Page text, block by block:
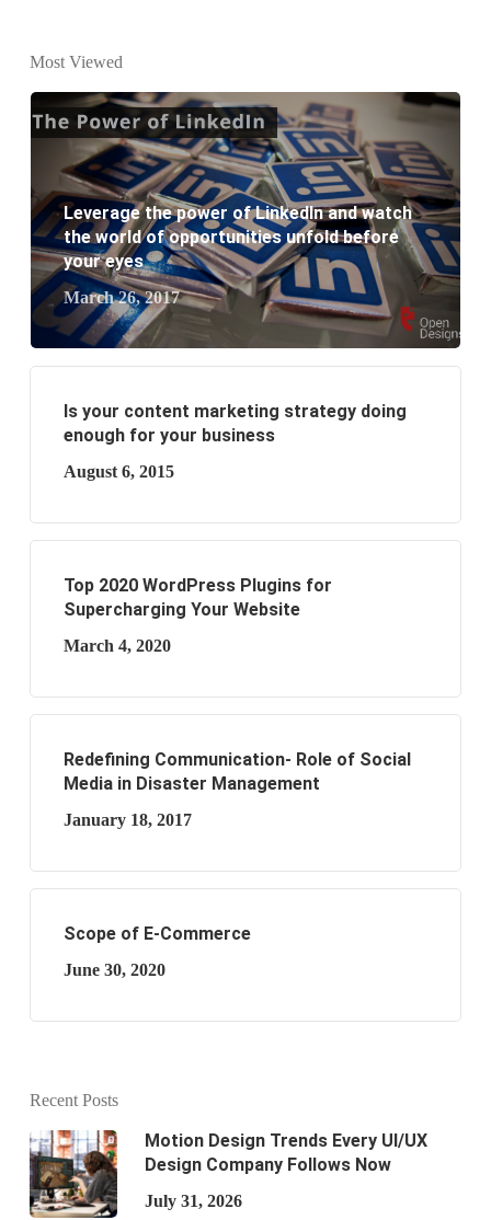
What are the new SEO trends of 2021?
What are the benefits of having a website to your
business?
Most Viewed
Leverage the power of LinkedIn and watch
the world of opportunities unfold before
your eyes
March 26, 2017
Is your content marketing strategy doing
enough for your business
August 6, 2015
Top 2020 WordPress Plugins for
Supercharging Your Website
March 4, 2020
Redefining Communication- Role of Social
Media in Disaster Management
January 18, 2017
Scope of E-Commerce
June 30, 2020
Recent Posts
Motion Design Trends Every UI/UX
Design Company Follows Now
July 31, 2026